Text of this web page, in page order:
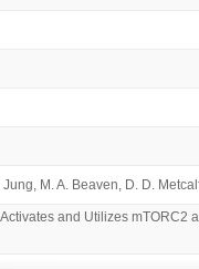
Jung, M. A. Beaven, D. D.
and Utilizes